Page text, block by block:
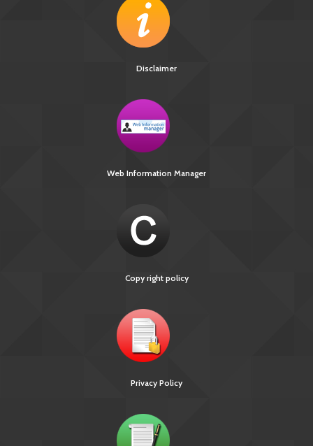
Disclaimer
Web Information Manager
Copy right policy
Privacy Policy